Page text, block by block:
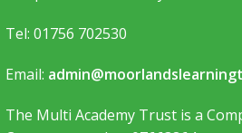
Tel: 01756 702530
Email:
The Multi Academy Trust is a